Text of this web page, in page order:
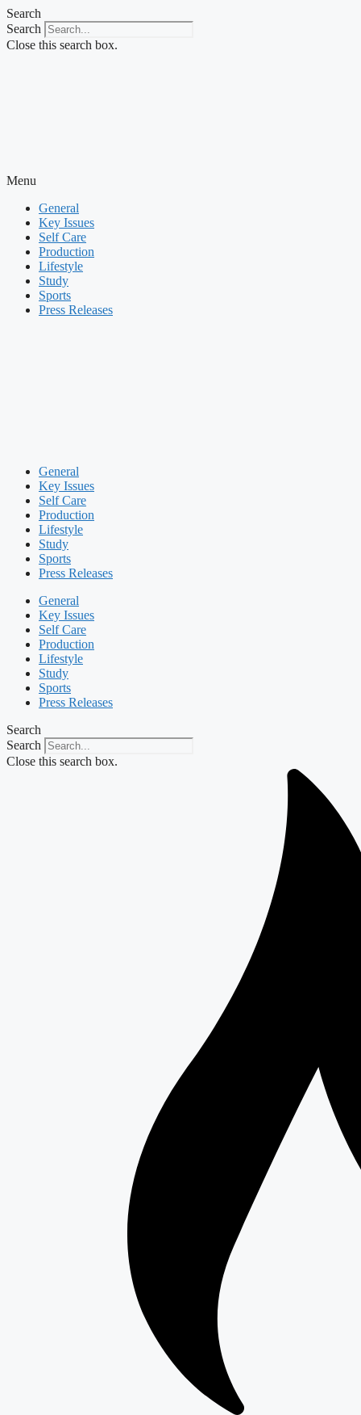
Skip
to
content
Search
Search
Close this search box.
Menu
General
Key Issues
Self Care
Production
Lifestyle
Study
Sports
Press Releases
General
Key Issues
Self Care
Production
Lifestyle
Study
Sports
Press Releases
General
Key Issues
Self Care
Production
Lifestyle
Study
Sports
Press Releases
Search
Search
Close this search box.